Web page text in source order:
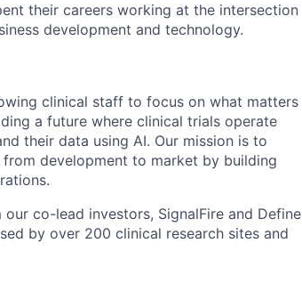
their careers working at the intersection
development and technology.
clinical staff to focus on what matters
a future where clinical trials operate
their data using AI. Our mission is to
development to market by building
co-lead investors, SignalFire and Define
by over 200 clinical research sites and